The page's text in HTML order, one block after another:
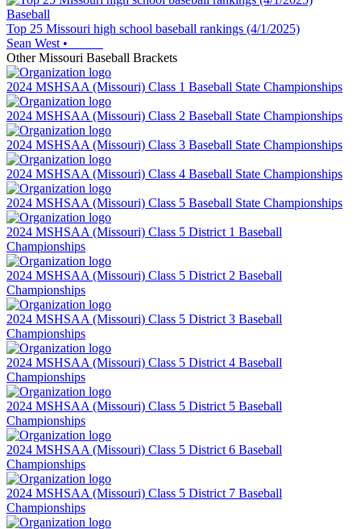
Baseball
Top 25 Missouri high school baseball rankings (4/1/2025)
Sean West •
OtherMissouri Baseball Brackets
2024 MSHSAA (Missouri) Class 1 Baseball State Championships
2024 MSHSAA (Missouri) Class 2 Baseball State Championships
2024 MSHSAA (Missouri) Class 3 Baseball State Championships
2024 MSHSAA (Missouri) Class 4 Baseball State Championships
2024 MSHSAA (Missouri) Class 5 Baseball State Championships
2024 MSHSAA (Missouri) Class 5 District 1 Baseball
Championships
2024 MSHSAA (Missouri) Class 5 District 2 Baseball
Championships
2024 MSHSAA (Missouri) Class 5 District 3 Baseball
Championships
2024 MSHSAA (Missouri) Class 5 District 4 Baseball
Championships
2024 MSHSAA (Missouri) Class 5 District 5 Baseball
Championships
2024 MSHSAA (Missouri) Class 5 District 6 Baseball
Championships
2024 MSHSAA (Missouri) Class 5 District 7 Baseball
Championships